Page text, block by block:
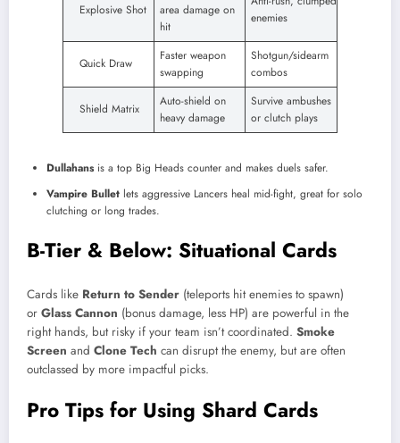
Explosive Shot
area damage on
hit
enemies
Quick Draw
Faster weapon
swapping
Shotgun/sidearm
combos
Shield Matrix
Auto-shield on
heavy damage
Survive ambushes
or clutch plays
Dullahansis a top Big Heads counter and makes duels safer.
Vampire Bullet lets aggressive Lancers heal mid-fight, great for solo
clutching or long trades.
B-Tier & Below: Situational Cards
Cards like Return to Sender (teleports hit enemies to spawn)
or Glass Cannon (bonus damage, less HP) are powerful in the
right hands, but risky if your team isn’t coordinated. Smoke
Screen and Clone Tech can disrupt the enemy, but are often
outclassed by more impactful picks.
Pro Tips for Using Shard Cards